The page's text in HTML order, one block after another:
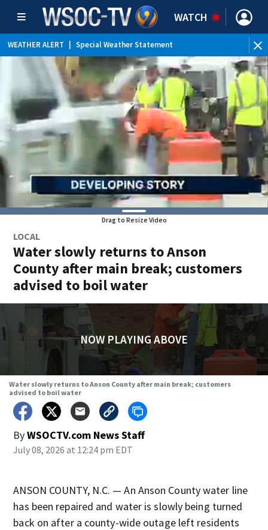
WATCH
WEATHER ALERT Special Weather Statement
Drag to Resize Video
LOCAL
Water slowly returns to Anson
County after main break; customers
advised to boil water
NOW PLAYING ABOVE
Water slowly returns to Anson County after main break; customers
advised to boil water
ByWSOCTV.com News Staff
July 08, 2026 at 12:24 pm EDT
ANSON COUNTY, N.C. — An Anson County water line
has been repaired and water is slowly being turned
back on after a county-wide outage left residents